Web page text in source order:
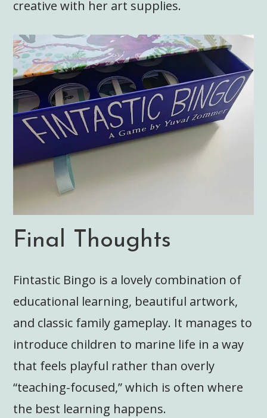
creative with her art supplies.
Final Thoughts
Fintastic Bingo is a lovely combination of
educational learning, beautiful artwork,
and classic family gameplay. It manages to
introduce children to marine life in a way
that feels playful rather than overly
“teaching-focused,” which is often where
the best learning happens.